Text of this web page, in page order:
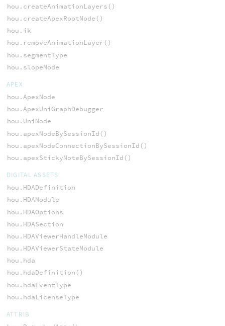
hou.createAnimationLayers()
hou.createApexRootNode()
hou.ik
hou.removeAnimationLayer()
hou.segmentType
hou.slopeMode
APEX
hou.ApexNode
hou.ApexUniGraphDebugger
hou.UniNode
hou.apexNodeBySessionId()
hou.apexNodeConnectionBySessionId()
hou.apexStickyNoteBySessionId()
DIGITAL ASSETS
hou.HDADefinition
hou.HDAModule
hou.HDAOptions
hou.HDASection
hou.HDAViewerHandleModule
hou.HDAViewerStateModule
hou.hda
hou.hdaDefinition()
hou.hdaEventType
hou.hdaLicenseType
ATTRIB